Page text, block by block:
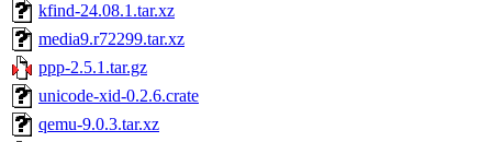
kfind-24.08.1.tar.xz
media9.r72299.tar.xz
ppp-2.5.1.tar.gz
unicode-xid-0.2.6.crate
qemu-9.0.3.tar.xz